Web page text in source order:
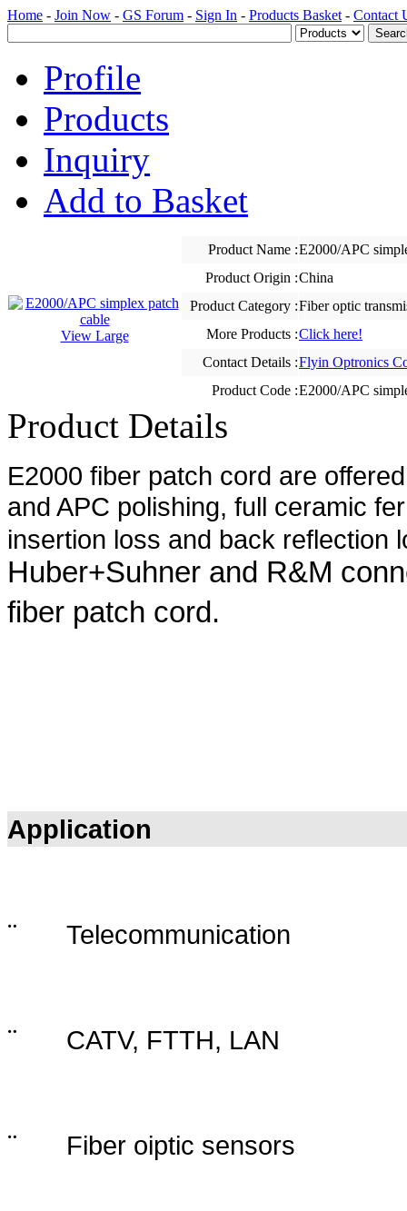
Home - Join Now - GS Forum - Sign In - Products Basket - Contact
Profile
Products
Inquiry
Add to Basket
View Large
Product Name :E2000/APC
Product Origin :China
Product Category :Fiber optic
More Products :Click here!
Contact Details :Flyin Optronics
Product Code :E2000/APC
Product Details
E2000 fiber patch cord are
and APC polishing, full ceramic
insertion loss and back reflection
Huber+Suhner and R&M
fiber patch cord.
Application
¨ Telecommunication
¨ CATV, FTTH, LAN
¨ Fiber oiptic sensors